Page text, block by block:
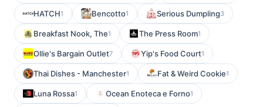
HATCH1 Bencotto1 Serious Dumpling3
Breakfast Nook, The1 The Press Room1
Ollie's Bargain Outlet7 Yip's Food Court1
Thai Dishes - Manchester1 Fat & Weird Cookie1
Luna Rossa1 Ocean Enoteca e Forno1